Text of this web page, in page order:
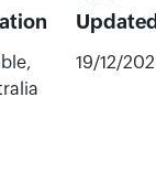
19/12/